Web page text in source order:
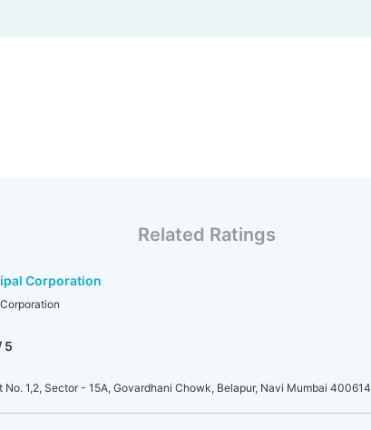
Related Ratings
Corporation
5
1,2, Sector - 15A, Govardhani Chowk, Belapur, Navi Mumbai 400614